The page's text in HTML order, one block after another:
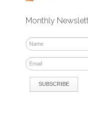
Monthly